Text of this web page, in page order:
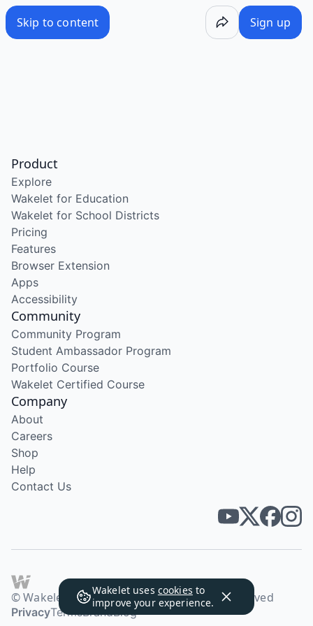
Skip to content Sign up
Wakelet uses cookies to
improve your experience.
Product
Explore
Wakelet for Education
Wakelet for School Districts
Pricing
Features
Browser Extension
Apps
Accessibility
Community
Community Program
Student Ambassador Program
Portfolio Course
Wakelet Certified Course
Company
About
Careers
Shop
Help
Contact Us
© Wakelet Technologies 2026. All rights reserved
PrivacyTermsBrandBlog